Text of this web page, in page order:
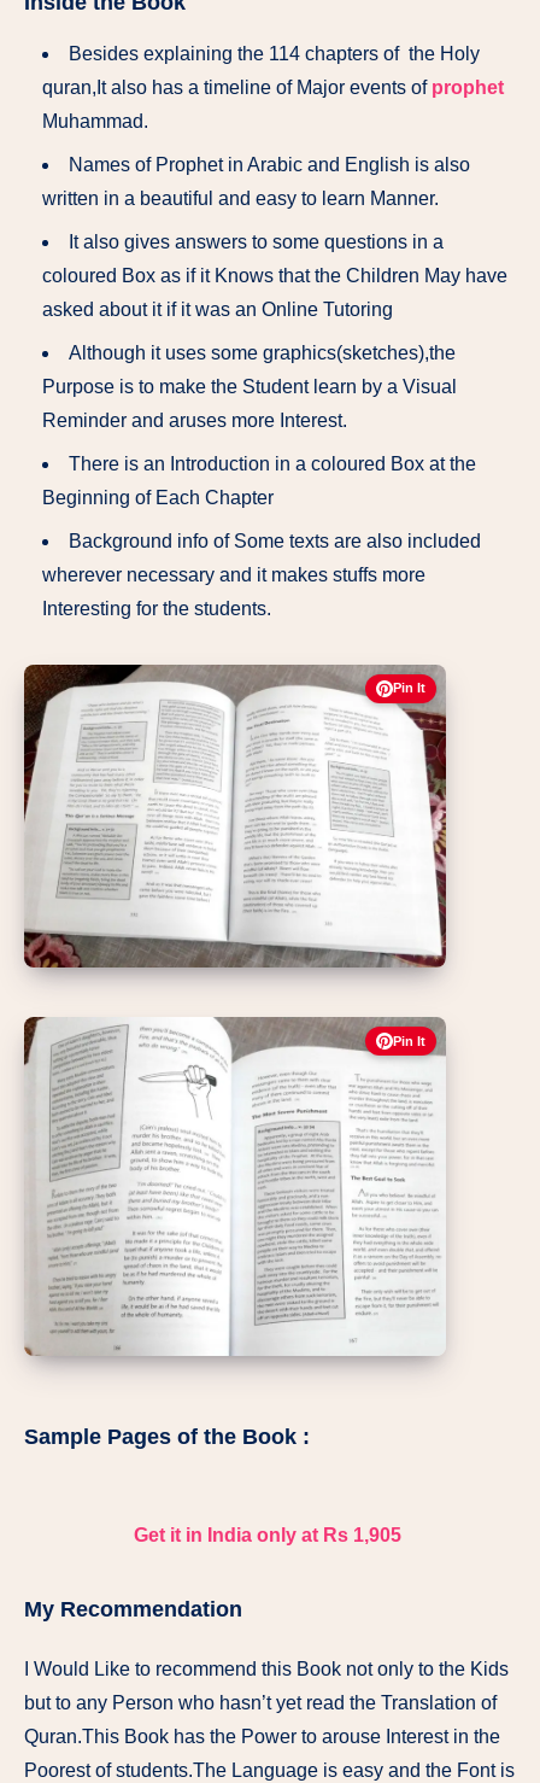
Besides explaining the 114 chapters of the Holy
quran,It also has a timeline of Major events of prophet
Muhammad.
Names of Prophet in Arabic and English is also
written in a beautiful and easy to learn Manner.
It also gives answers to some questions in a
coloured Box as if it Knows that the Children May have
asked about it if it was an Online Tutoring
Although it uses some graphics(sketches),the
Purpose is to make the Student learn by a Visual
Reminder and aruses more Interest.
There is an Introduction in a coloured Box at the
Beginning of Each Chapter
Background info of Some texts are also included
wherever necessary and it makes stuffs more
Interesting for the students.
Pin It
Pin It
Sample Pages of the Book :
Get it in India only at Rs 1,905
My Recommendation
I Would Like to recommend this Book not only to the Kids
but to any Person who hasn’t yet read the Translation of
Quran.This Book has the Power to arouse Interest in the
Poorest of students.The Language is easy and the Font is